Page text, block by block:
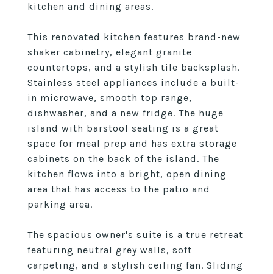
kitchen and dining areas.
This renovated kitchen features brand-new
shaker cabinetry, elegant granite
countertops, and a stylish tile backsplash.
Stainless steel appliances include a built-
in microwave, smooth top range,
dishwasher, and a new fridge. The huge
island with barstool seating is a great
space for meal prep and has extra storage
cabinets on the back of the island. The
kitchen flows into a bright, open dining
area that has access to the patio and
parking area.
The spacious owner's suite is a true retreat
featuring neutral grey walls, soft
carpeting, and a stylish ceiling fan. Sliding